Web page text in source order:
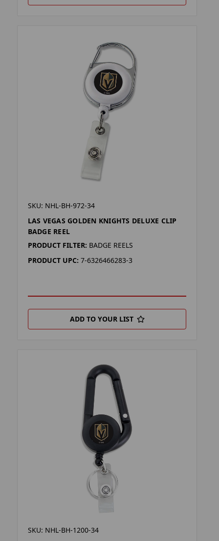
SKU: NHL-BH-972-34
LAS VEGAS GOLDEN KNIGHTS DELUXE CLIP
BADGE REEL
PRODUCT FILTER: BADGE REELS
PRODUCT UPC: 7-6326466283-3
ADD TO YOUR LIST
SKU: NHL-BH-1200-34